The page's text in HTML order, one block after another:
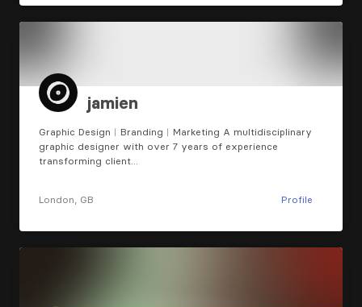
jamien
Graphic Design︱Branding︱Marketing A multidisciplinary
graphic designer with over 7 years of experience
transforming client…
London, GB Profile